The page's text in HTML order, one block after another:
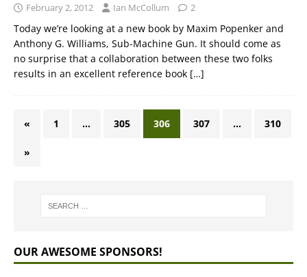
February 2, 2012 Ian McCollum 2
Today we’re looking at a new book by Maxim Popenker and
Anthony G. Williams, Sub-Machine Gun. It should come as
no surprise that a collaboration between these two folks
results in an excellent reference book […]
« 1 … 305 306 307 … 310
»
OUR AWESOME SPONSORS!